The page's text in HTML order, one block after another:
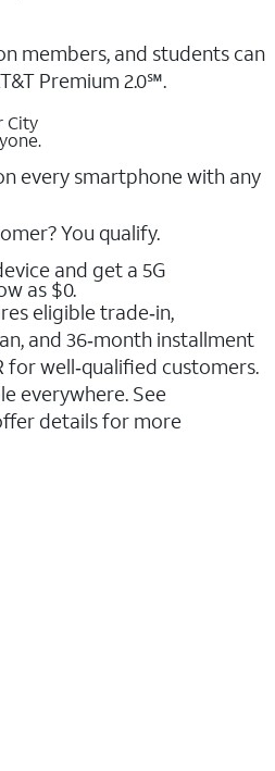
members, and students ​can
Premium 2.0℠.
City
every smartphone with any
You qualify.
and get a 5G
as $0.
eligible trade‑in,
and 36‑month installment
for well‑qualified customers.
everywhere. See
details for more